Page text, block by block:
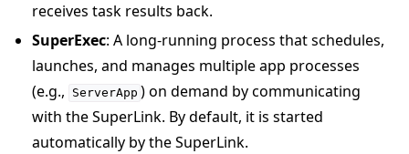
receives task results back.
SuperExec: A long-running process that schedules,
launches, and manages multiple app processes
(e.g.,
ServerApp ) on demand by communicating
with the SuperLink. By default, it is started
automatically by the SuperLink.